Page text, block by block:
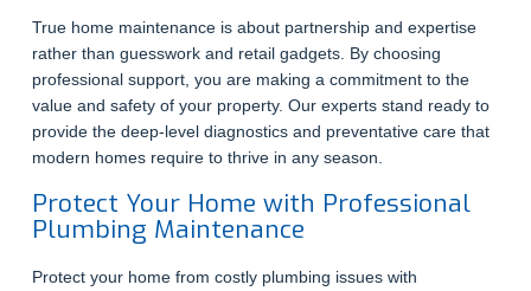
True home maintenance is about partnership and expertise
rather than guesswork and retail gadgets. By choosing
professional support, you are making a commitment to the
value and safety of your property. Our experts stand ready to
provide the deep-level diagnostics and preventative care that
modern homes require to thrive in any season.
Protect Your Home with Professional
Plumbing Maintenance
Protect your home from costly plumbing issues with